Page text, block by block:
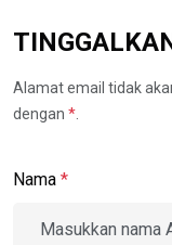
Alamat email tidak
dengan *.
Nama *